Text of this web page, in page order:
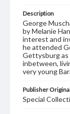
Description
George
by Melanie
interest and
he attended
Gettysburg as
inbetween,
very young
Publisher
Special